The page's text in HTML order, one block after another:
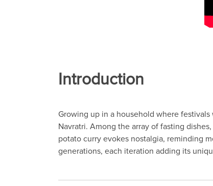
Introduction
Growing up in a household where
Navratri. Among the array of fasting
potato curry evokes nostalgia, reminding
generations, each iteration adding its